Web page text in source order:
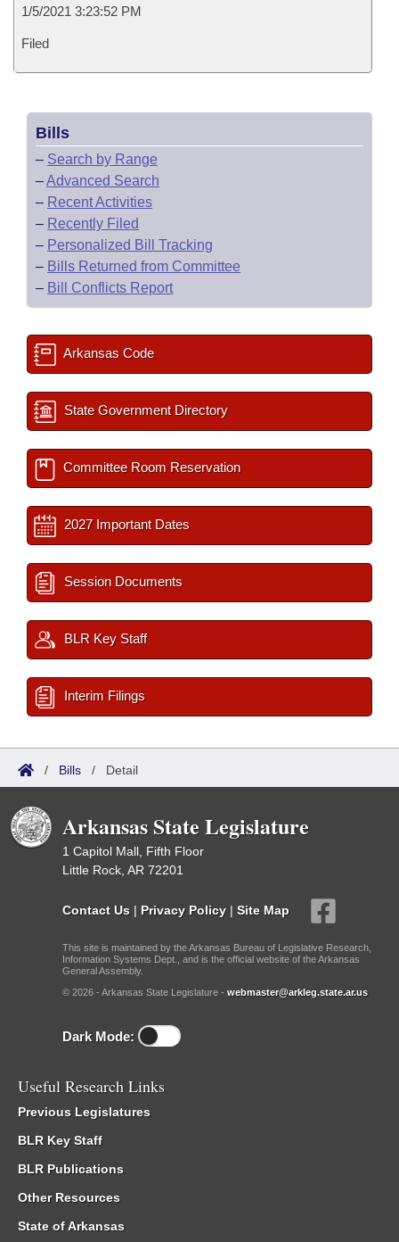
1/5/2021 3:23:52 PM
Filed
Bills
– Search by Range
–Advanced Search
– Recent Activities
– Recently Filed
– Personalized Bill Tracking
– Bills Returned from Committee
– Bill Conflicts Report
Arkansas Code
State Government Directory
Committee Room Reservation
2027 Important Dates
Session Documents
BLR Key Staff
Interim Filings
/ Bills / Detail
Arkansas State Legislature
1 Capitol Mall, Fifth Floor
Little Rock, AR 72201
Contact Us | Privacy Policy | Site Map
This site is maintained by the Arkansas Bureau of Legislative Research,
Information Systems Dept., and is the official website of the Arkansas
General Assembly.
© 2026 - Arkansas State Legislature - webmaster@arkleg.state.ar.us
Dark Mode:
Useful Research Links
Previous Legislatures
BLR Key Staff
BLR Publications
Other Resources
State of Arkansas